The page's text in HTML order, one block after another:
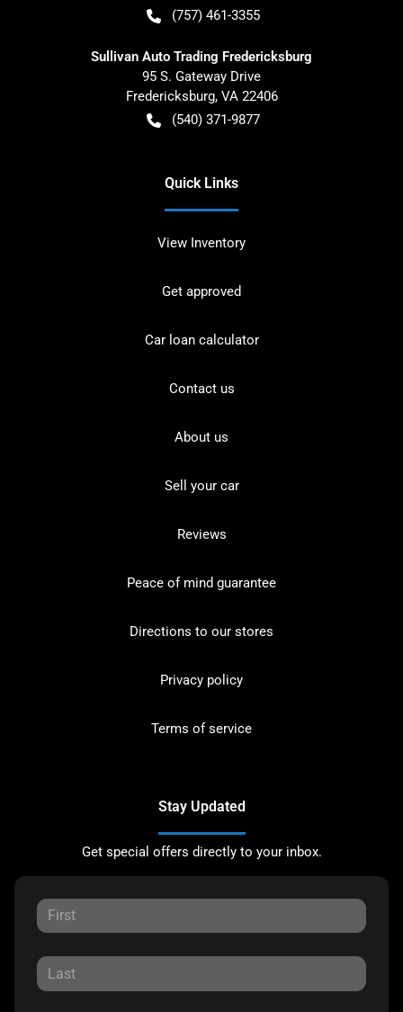
(757) 461-3355
Sullivan Auto Trading Fredericksburg
95 S. Gateway Drive
Fredericksburg, VA 22406
(540) 371-9877
Quick Links
View Inventory
Get approved
Car loan calculator
Contact us
About us
Sell your car
Reviews
Peace of mind guarantee
Directions to our stores
Privacy policy
Terms of service
Stay Updated
Get special offers directly to your inbox.